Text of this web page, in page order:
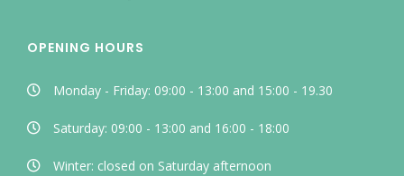
OPENING HOURS
Monday - Friday: 09:00 - 13:00 and 15:00 - 19.30
Saturday: 09:00 - 13:00 and 16:00 - 18:00
Winter: closed on Saturday afternoon